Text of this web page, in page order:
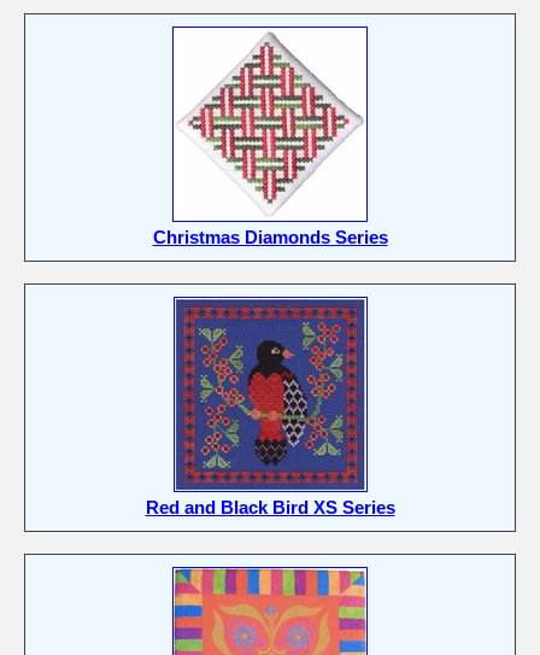
Christmas Diamonds Series
Red and Black Bird XS Series